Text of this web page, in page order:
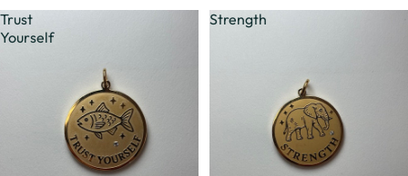
Trust
Yourself
Strength